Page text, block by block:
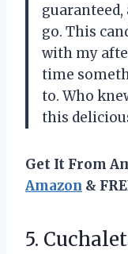
guaranteed,
go. This
with my
time
to. Who
this
Get It From
Amazon &
5.